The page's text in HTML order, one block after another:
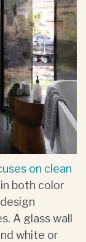
on clean
both color
A glass wall
white or